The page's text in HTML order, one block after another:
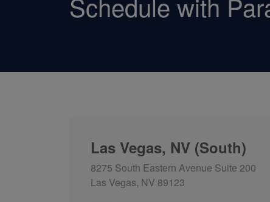
Las Vegas, NV (South)
8275 South Eastern Avenue Suite 200
Las Vegas, NV 89123